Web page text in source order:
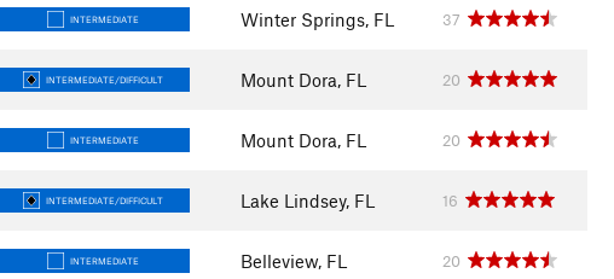
INTERMEDIATE Winter Springs, FL 37
INTERMEDIATE/DIFFICULT Mount Dora, FL 20
INTERMEDIATE Mount Dora, FL 20
INTERMEDIATE/DIFFICULT Lake Lindsey, FL 16
INTERMEDIATE Belleview, FL 20